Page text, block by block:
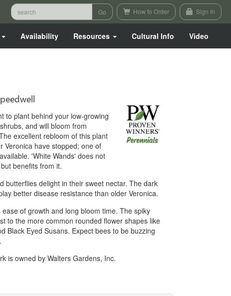
How to Order Sign In
Availability Resources Cultural Info Video
to plant behind your low-growing
and will bloom from
excellent rebloom of this plant
Veronica have stopped; one of
'White Wands' does not
benefits from it.
butterflies delight in their sweet nectar. The dark
better disease resistance than older Veronica.
of growth and long bloom time. The spiky
to the more common rounded flower shapes like
Black Eyed Susans. Expect bees to be buzzing
is owned by Walters Gardens, Inc.